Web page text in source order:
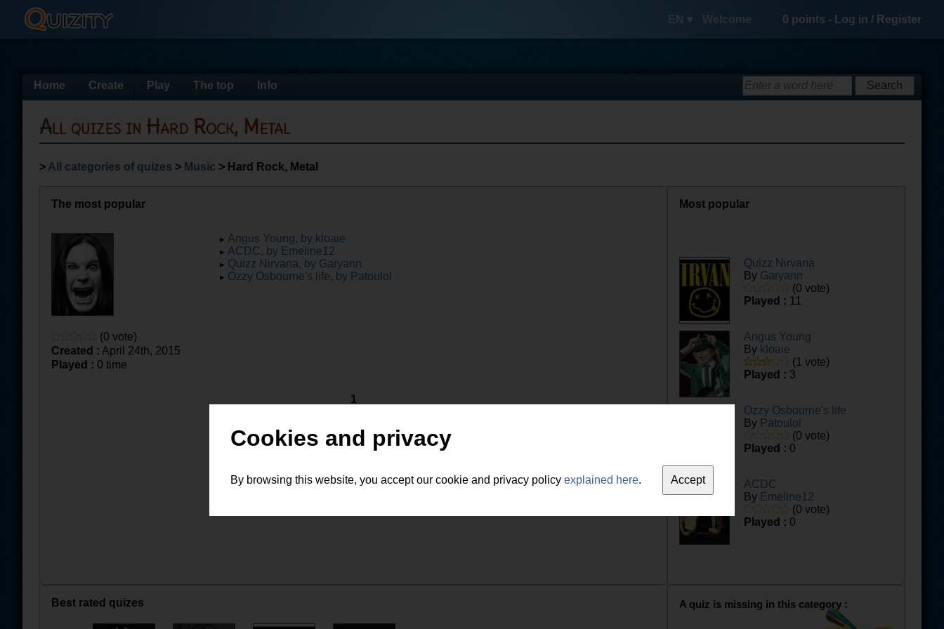
EN ▾ Welcome 0 points - Log in / Register
Home Create Play The top Info
All quizes in Hard Rock, Metal
> All categories of quizes > Music > Hard Rock, Metal
The most popular
(0 vote)
Created : April 24th, 2015
Played : 0 time
Angus Young, by kloaie
ACDC, by Emeline12
Quizz Nirvana, by Garyann
Ozzy Osbourne's life, by Patoulol
1
Most popular
Quizz Nirvana
By Garyann
(0 vote)
Played : 11
Angus Young
By kloaie
(1 vote)
Played : 3
Ozzy Osbourne's life
By Patoulol
(0 vote)
Played : 0
ACDC
By Emeline12
(0 vote)
Played : 0
Best rated quizes A quiz is missing in this category :
Cookies and privacy
By browsing this website, you accept our cookie and privacy policy explained here.